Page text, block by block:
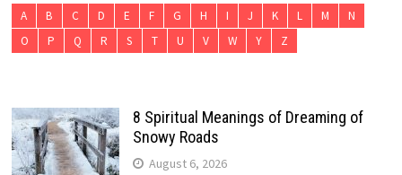
A B C D E F G H I J K L M
N
O
P Q R S T U V W Y Z
8 Spiritual Meanings of Dreaming of
Snowy Roads
August 6, 2026